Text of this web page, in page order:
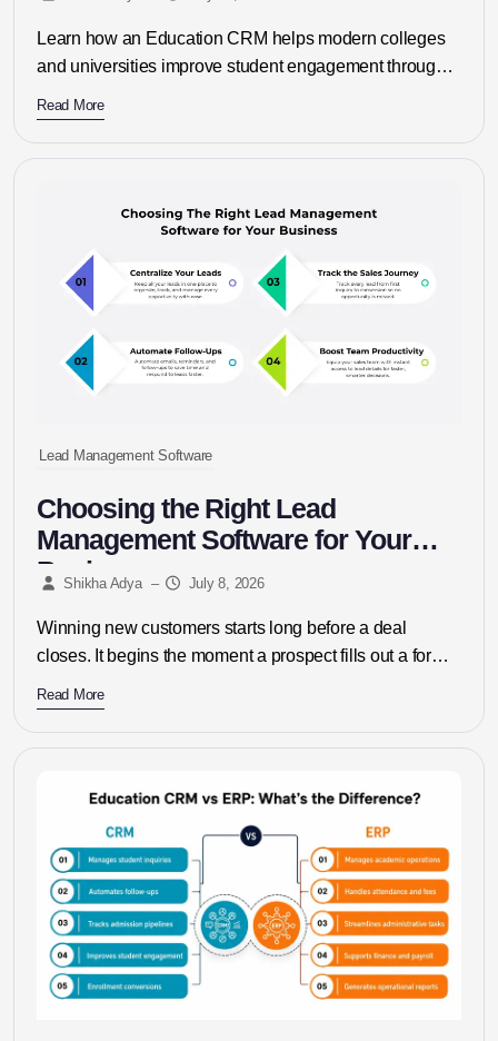
Learn how an Education CRM helps modern colleges
and universities improve student engagement through
lead management,...
Read More
Lead Management Software
Choosing the Right Lead
Management Software for Your
Business
Shikha Adya – July 8, 2026
Winning new customers starts long before a deal
closes. It begins the moment a prospect fills out a form,
Read More